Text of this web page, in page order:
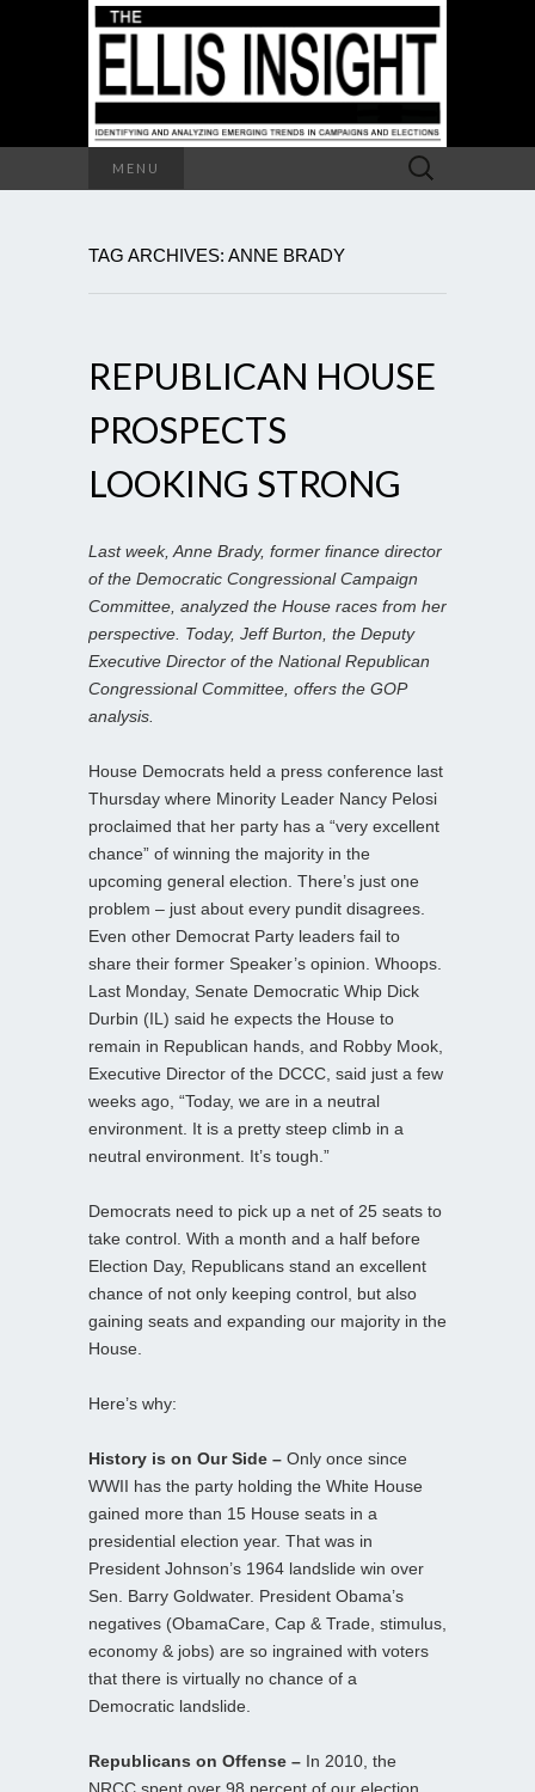
MENU
Search
for:
TAG ARCHIVES: ANNE BRADY
REPUBLICAN HOUSE
PROSPECTS
LOOKING STRONG
Last week, Anne Brady, former finance director
of the Democratic Congressional Campaign
Committee, analyzed the House races from her
perspective. Today, Jeff Burton, the Deputy
Executive Director of the National Republican
Congressional Committee, offers the GOP
analysis.
House Democrats held a press conference last
Thursday where Minority Leader Nancy Pelosi
proclaimed that her party has a “very excellent
chance” of winning the majority in the
upcoming general election. There’s just one
problem – just about every pundit disagrees.
Even other Democrat Party leaders fail to
share their former Speaker’s opinion. Whoops.
Last Monday, Senate Democratic Whip Dick
Durbin (IL) said he expects the House to
remain in Republican hands, and Robby Mook,
Executive Director of the DCCC, said just a few
weeks ago, “Today, we are in a neutral
environment. It is a pretty steep climb in a
neutral environment. It’s tough.”
Democrats need to pick up a net of 25 seats to
take control. With a month and a half before
Election Day, Republicans stand an excellent
chance of not only keeping control, but also
gaining seats and expanding our majority in the
House.
Here’s why:
History is on Our Side – Only once since
WWII has the party holding the White House
gained more than 15 House seats in a
presidential election year. That was in
President Johnson’s 1964 landslide win over
Sen. Barry Goldwater. President Obama’s
negatives (ObamaCare, Cap & Trade, stimulus,
economy & jobs) are so ingrained with voters
that there is virtually no chance of a
Democratic landslide.
Republicans on Offense – In 2010, the